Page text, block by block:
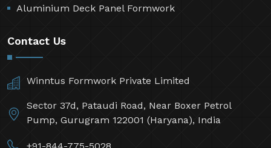
Aluminium Deck Panel Formwork
Contact Us
Winntus Formwork Private Limited
Sector 37d, Pataudi Road, Near Boxer Petrol
Pump, Gurugram 122001 (Haryana), India